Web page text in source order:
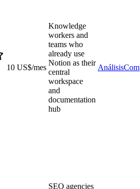
10 US$/mes
Knowledge
workers and
teams who
already use
Notion as their
central
workspace
and
documentation
hub
Análisis
SEO agencies